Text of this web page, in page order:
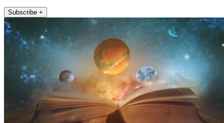
Subscribe +